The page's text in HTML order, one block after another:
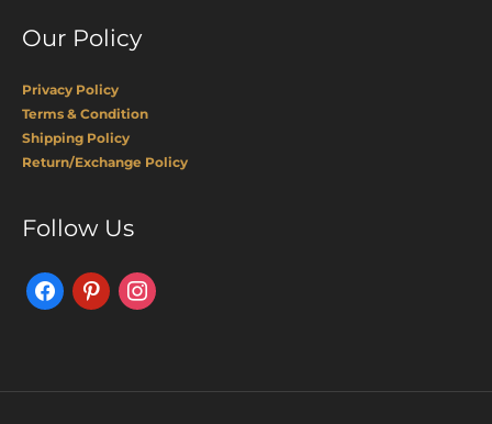
Our Policy
Privacy Policy
Terms & Condition
Shipping Policy
Return/Exchange Policy
Follow Us
FacebookPinterestInstagram